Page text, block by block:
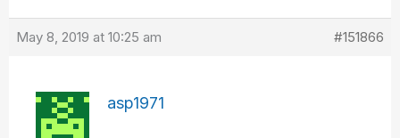
May 8, 2019 at 10:25 am #151866
asp1971